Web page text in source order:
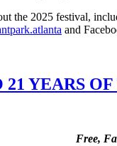
the 2025 festival,
and
21 YEARS
Free,